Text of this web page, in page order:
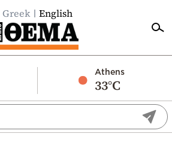
Greek English
Athens
33°C